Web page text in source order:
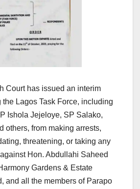
Court has issued an interim
the Lagos Task Force, including
Ishola Jejeloye, SP Salako,
others, from making arrests,
threatening, or taking any
Hon. Abdullahi Saheed
Gardens & Estate
and all the members of Parapo